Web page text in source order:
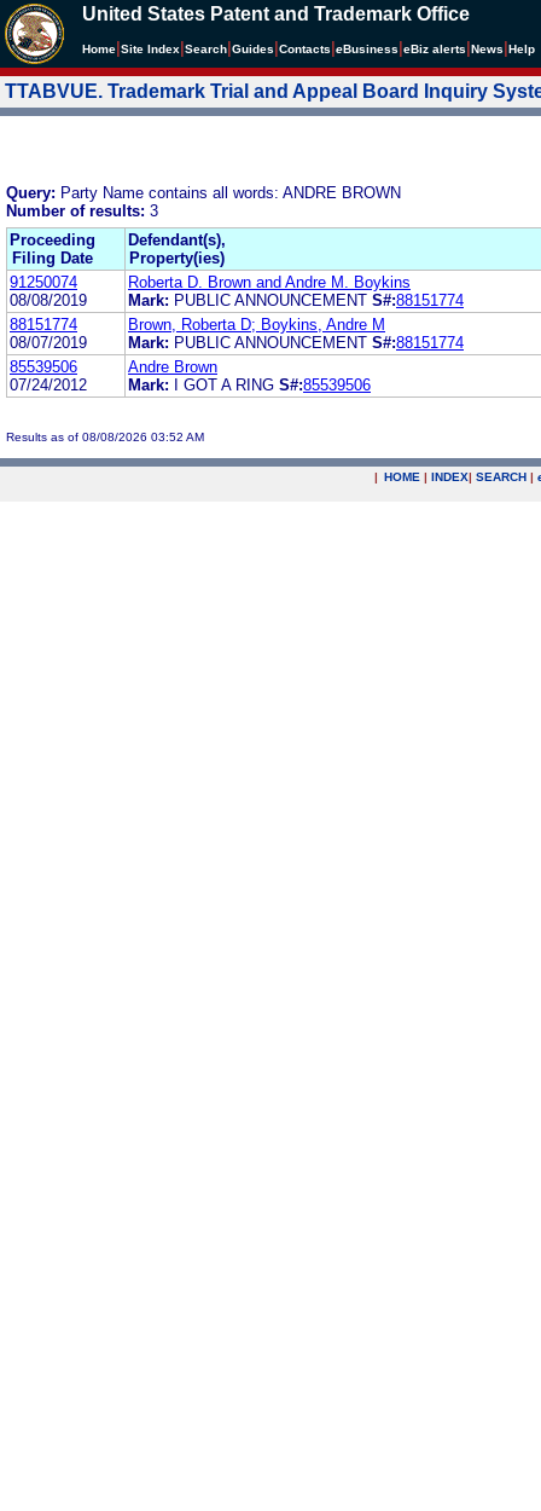
United States Patent and Trademark Office
Home Site Index Search Guides Contacts eBusiness eBiz alerts News Help
TTABVUE. Trademark Trial and Appeal Board Inquiry
Query: Party Name contains all words: ANDRE BROWN
Number of results: 3
Proceeding
Filing Date
Defendant(s),
Property(ies)
91250074
08/08/2019
Roberta D. Brown and Andre M. Boykins
Mark: PUBLIC ANNOUNCEMENT S#:88151774
88151774
08/07/2019
Brown, Roberta D; Boykins, Andre M
Mark: PUBLIC ANNOUNCEMENT S#:88151774
85539506
07/24/2012
Andre Brown
Mark:
I GOT A RING S#:85539506
Results as of 08/08/2026 03:52 AM
| HOME | INDEX| SEARCH |